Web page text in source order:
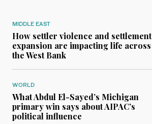
MIDDLE EAST
How settler violence and settlement
expansion are impacting life across
the West Bank
WORLD
What Abdul El-Sayed’s Michigan
primary win says about AIPAC’s
political influence